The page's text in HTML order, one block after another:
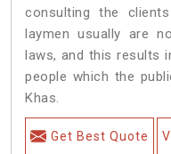
consulting the
laymen usually are
laws, and this results
people which the
Khas.
Get Best Quote